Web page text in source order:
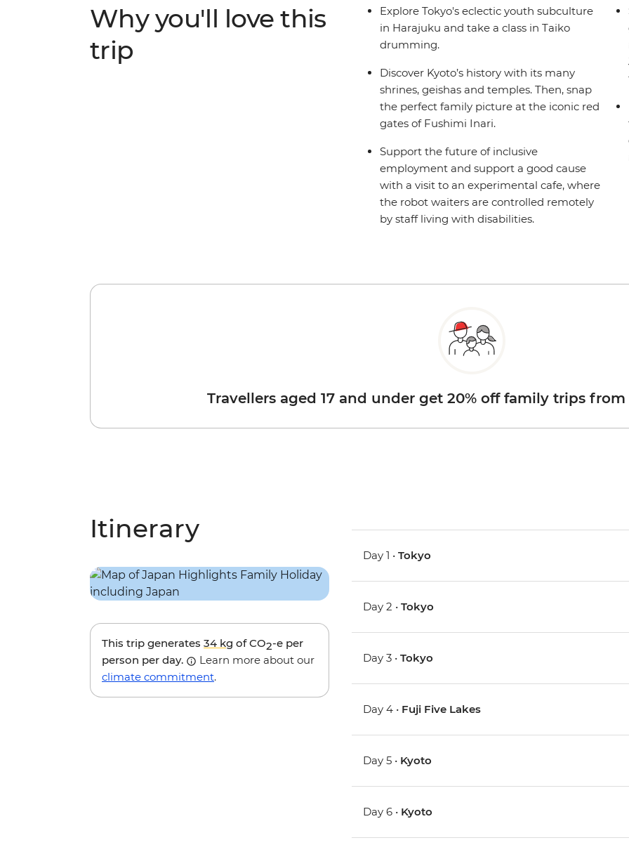
Why you'll love this
trip
Explore Tokyo's eclectic youth subculture
in Harajuku and take a class in Taiko
drumming.
Discover Kyoto’s history with its many
shrines, geishas and temples. Then, snap
the perfect family picture at the iconic red
gates of Fushimi Inari.
Support the future of inclusive
employment and support a good cause
with a visit to an experimental cafe, where
the robot waiters are controlled remotely
by staff living with disabilities.
Travellers aged 17 and under get 20% off family trips from
Itinerary
This trip generates 34 kg of CO2-e per
person per day.
Learn more about our
climate commitment.
Day 1 •Tokyo
Day 2 •Tokyo
Day 3 •Tokyo
Day 4 • Fuji Five Lakes
Day 5 • Kyoto
Day 6 • Kyoto